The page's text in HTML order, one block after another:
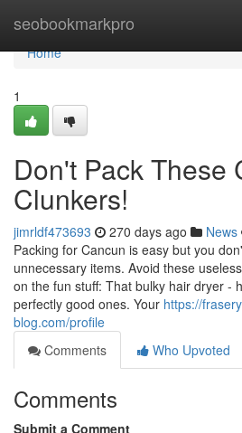
seobookmarkpro
Home
Home
1
Don't Pack These
Clunkers!
jimrldf473693 270 days ago News
Packing for Cancun is easy but you
unnecessary items. Avoid these
on the fun stuff: That bulky hair dryer -
perfectly good ones. Your https://
blog.com/profile
Comments
Who Upvoted
Comments
Submit a Comment